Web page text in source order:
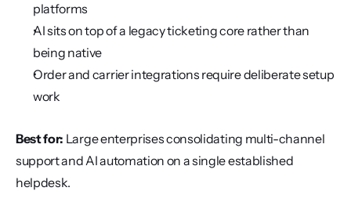
platforms
AI sits on top of a legacy ticketing core rather than
being native
Order and carrier integrations require deliberate setup
work
Best for: Large enterprises consolidating multi-channel
support and AI automation on a single established
helpdesk.